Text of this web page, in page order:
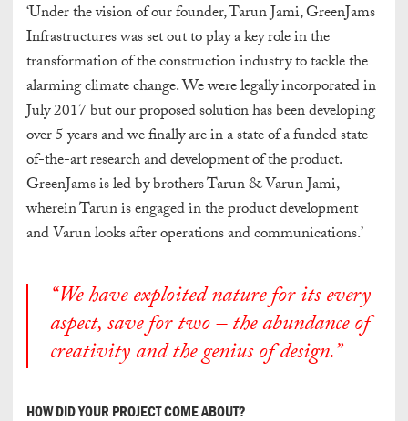
‘Under the vision of our founder, Tarun Jami, GreenJams
Infrastructures was set out to play a key role in the
transformation of the construction industry to tackle the
alarming climate change. We were legally incorporated in
July 2017 but our proposed solution has been developing
over 5 years and we finally are in a state of a funded state-
of-the-art research and development of the product.
GreenJams is led by brothers Tarun & Varun Jami,
wherein Tarun is engaged in the product development
and Varun looks after operations and communications.’
“We have exploited nature for its every
aspect, save for two – the abundance of
creativity and the genius of design.”
HOW DID YOUR PROJECT COME ABOUT?